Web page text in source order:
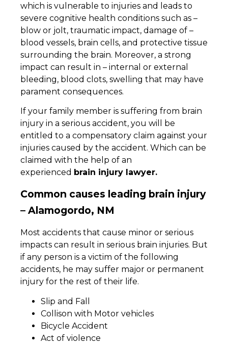
which is vulnerable to injuries and leads to
severe cognitive health conditions such as –
blow or jolt, traumatic impact, damage of –
blood vessels, brain cells, and protective tissue
surrounding the brain. Moreover, a strong
impact can result in – internal or external
bleeding, blood clots, swelling that may have
parament consequences.
If your family member is suffering from brain
injury in a serious accident, you will be
entitled to a compensatory claim against your
injuries caused by the accident. Which can be
claimed with the help of an
experienced brain injury lawyer.
Common causes leading brain injury
– Alamogordo, NM
Most accidents that cause minor or serious
impacts can result in serious brain injuries. But
if any person is a victim of the following
accidents, he may suffer major or permanent
injury for the rest of their life.
Slip and Fall
Collison with Motor vehicles
Bicycle Accident
Act of violence